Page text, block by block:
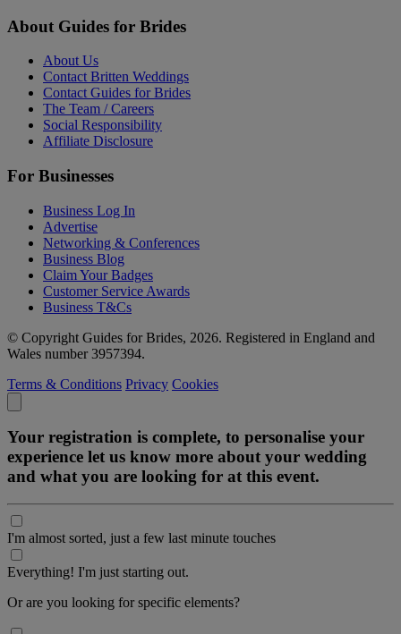
About Guides for Brides
About Us
Contact Britten Weddings
Contact Guides for Brides
The Team / Careers
Social Responsibility
Affiliate Disclosure
For Businesses
Business Log In
Advertise
Networking & Conferences
Business Blog
Claim Your Badges
Customer Service Awards
Business T&Cs
© Copyright Guides for Brides, 2026. Registered in England and
Wales number 3957394.
Terms & Conditions Privacy Cookies
Your registration is complete, to personalise your
experience let us know more about your wedding
and what you are looking for at this event.
I'm almost sorted, just a few last minute touches
Everything! I'm just starting out.
Or are you looking for specific elements?